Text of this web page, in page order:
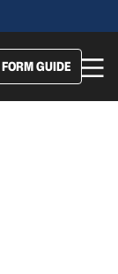
FORM GUIDE